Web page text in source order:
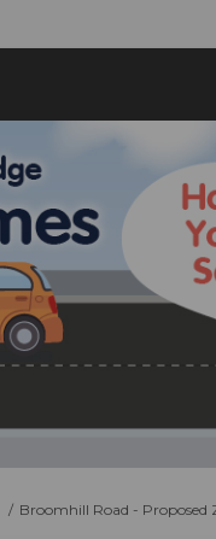
Broomhill Road - Proposed